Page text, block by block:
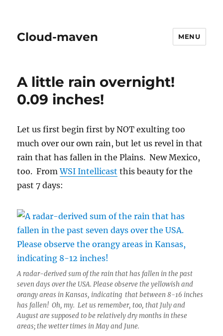
Cloud-maven MENU
A little rain overnight!
0.09 inches!
Let us first begin first by NOT exulting too
much over our own rain, but let us revel in that
rain that has fallen in the Plains. New Mexico,
too. FromWSI Intellicast this beauty for the
past 7 days:
A radar-derived sum of the rain that has fallen in the past
seven days over the USA. Please observe the yellowish and
orangy areas in Kansas, indicating that between 8-16 inches
has fallen! Oh, my. Let us remember, too, that July and
August are supposed to be relatively dry months in these
areas; the wetter times in May and June.